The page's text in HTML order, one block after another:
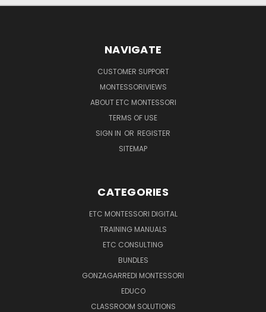
NAVIGATE
CUSTOMER SUPPORT
MONTESSORIVIEWS
ABOUT ETC MONTESSORI
TERMS OF USE
SIGN IN OR REGISTER
SITEMAP
CATEGORIES
ETC MONTESSORI DIGITAL
TRAINING MANUALS
ETC CONSULTING
BUNDLES
GONZAGARREDI MONTESSORI
EDUCO
CLASSROOM SOLUTIONS